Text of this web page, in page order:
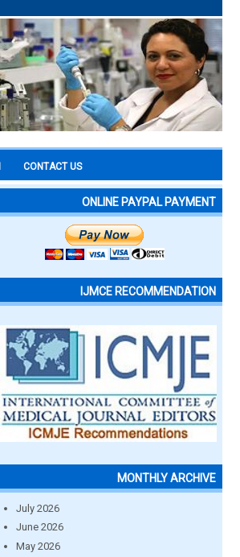
CONTACT US
ONLINE PAYPAL PAYMENT
IJMCE RECOMMENDATION
MONTHLY ARCHIVE
July 2026
June 2026
May 2026